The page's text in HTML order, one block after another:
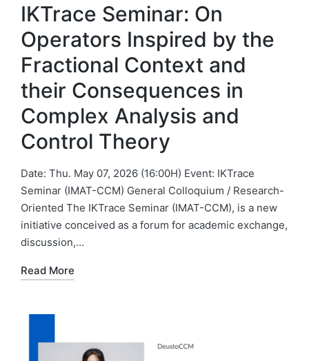
IKTrace Seminar: On
Operators Inspired by the
Fractional Context and
their Consequences in
Complex Analysis and
Control Theory
Date: Thu. May 07, 2026 (16:00H) Event: IKTrace
Seminar (IMAT-CCM) General Colloquium / Research-
Oriented The IKTrace Seminar (IMAT-CCM), is a new
initiative conceived as a forum for academic exchange,
discussion,…
Read More